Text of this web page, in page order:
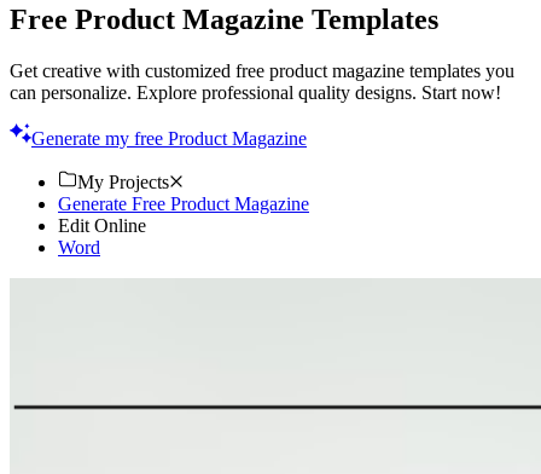
Free Product Magazine Templates
Get creative with customized free product magazine templates you
can personalize. Explore professional quality designs. Start now!
Generate my free Product Magazine
My Projects
Generate Free Product Magazine
Edit Online
Word